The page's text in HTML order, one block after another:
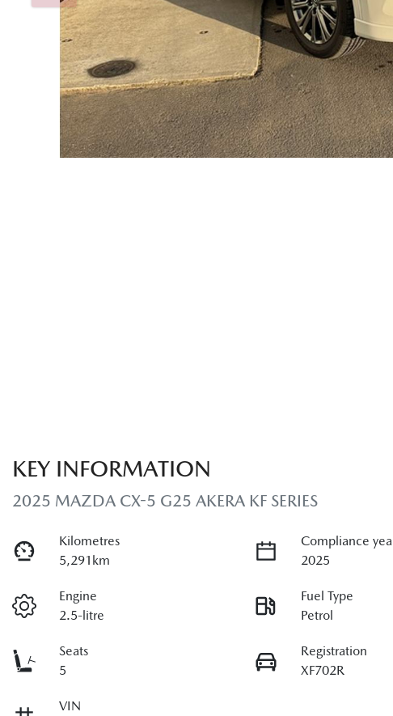
KEY INFORMATION
2025 MAZDA CX-5 G25 AKERA KF SERIES
Kilometres
5,291km
Compliance
2025
Engine
2.5-litre
Fuel Type
Petrol
Seats
5
Registration
XF702R
VIN